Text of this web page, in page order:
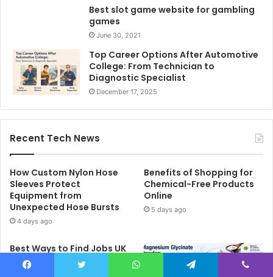
Best slot game website for gambling
games
June 30, 2021
Top Career Options After Automotive
College: From Technician to
Diagnostic Specialist
December 17, 2025
Recent Tech News
How Custom Nylon Hose
Sleeves Protect
Equipment from
Unexpected Hose Bursts
4 days ago
Benefits of Shopping for
Chemical-Free Products
Online
5 days ago
Best Ways to Find Jobs UK
Candidates Can Apply for
Online